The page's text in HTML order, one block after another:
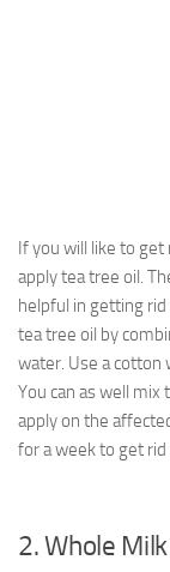
If you will like to
apply tea tree oil.
helpful in getting
tea tree oil by
water. Use a cotton
You can as well
apply on the
for a week to get
2. Whole Milk